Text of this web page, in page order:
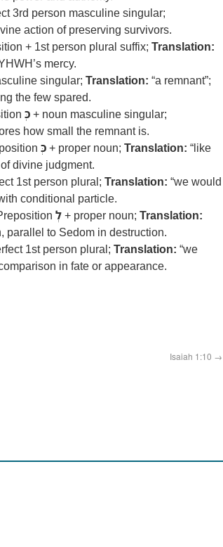
3rd person masculine singular;
action of preserving survivors.
+ 1st person plural suffix; Translation:
mercy.
singular; Translation: “a remnant”;
the few spared.
כְּ+ noun masculine singular;
how small the remnant is.
כְּ+ proper noun; Translation: “like
divine judgment.
1st person plural; Translation: “we would
conditional particle.
לְ+ proper noun; Translation:
parallel to Sedom in destruction.
1st person plural; Translation: “we
in fate or appearance.
Isaiah 1:10 →